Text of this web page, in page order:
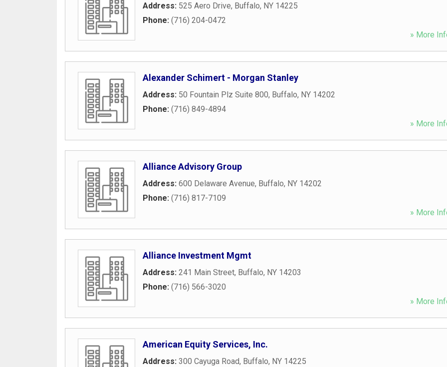
Address: 525 Aero Drive, Buffalo, NY 14225
Phone: (716) 204-0472
» More
Alexander Schimert - Morgan Stanley
Address: 50 Fountain Plz Suite 800, Buffalo, NY 14202
Phone: (716) 849-4894
» More
Alliance Advisory Group
Address: 600 Delaware Avenue, Buffalo, NY 14202
Phone: (716) 817-7109
» More
Alliance Investment Mgmt
Address: 241 Main Street, Buffalo, NY 14203
Phone: (716) 566-3020
» More
American Equity Services, Inc.
Address: 300 Cayuga Road, Buffalo, NY 14225